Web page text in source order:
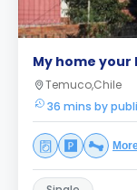
My home your
Temuco,Chile
36 mins by